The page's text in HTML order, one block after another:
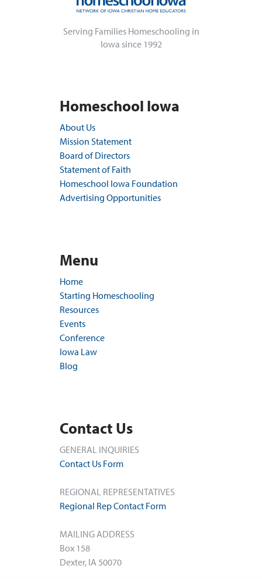
Serving Families Homeschooling in
Iowa since 1992
Homeschool Iowa
About Us
Mission Statement
Board of Directors
Statement of Faith
Homeschool Iowa Foundation
Advertising Opportunities
Menu
Home
Starting Homeschooling
Resources
Events
Conference
Iowa Law
Blog
Contact Us
GENERAL INQUIRIES
Contact Us Form
REGIONAL REPRESENTATIVES
Regional Rep Contact Form
MAILING ADDRESS
Box 158
Dexter, IA 50070